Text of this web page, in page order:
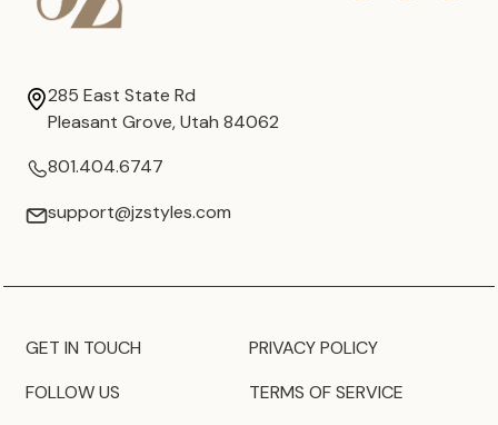
285 East State Rd
Pleasant Grove, Utah 84062
801.404.6747
support@jzstyles.com
GET IN TOUCH
FOLLOW US
PRIVACY POLICY
TERMS OF SERVICE